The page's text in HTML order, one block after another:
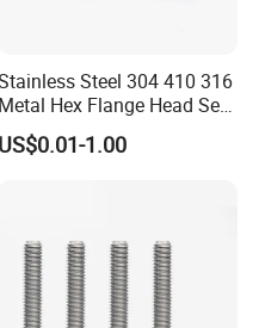
Steel 304 410 316
Metal Hex Flange Head Self
Drilling Roof Screw with
PVC Washer
US$0.01-1.00